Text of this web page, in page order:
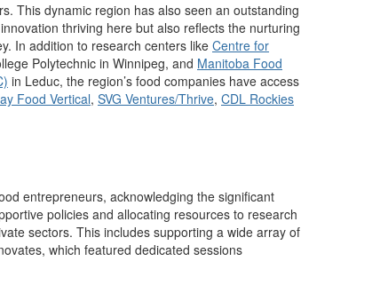
This dynamic region has also seen an outstanding
thriving here but also reflects the nurturing
In addition to research centers like Centre for
Polytechnic in Winnipeg, and Manitoba Food
in Leduc, the region’s food companies have access
Food Vertical, SVG Ventures/Thrive, CDL Rockies
entrepreneurs, acknowledging the significant
policies and allocating resources to research
sectors. This includes supporting a wide array of
which featured dedicated sessions